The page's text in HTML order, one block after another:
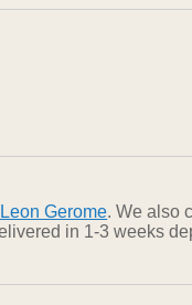
Gerome. We also
in 1-3 weeks